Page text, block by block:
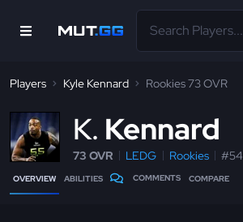
Players Kyle Kennard Rookies 73 OVR
K Kennard
73 OVR LEDG Rookies #54
OVERVIEW ABILITIES COMMENTS COMPARE